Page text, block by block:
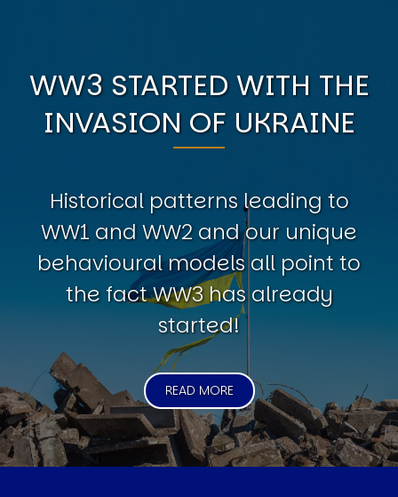
WW3 STARTED WITH THE
INVASION OF UKRAINE
Historical patterns leading to
WW1 and WW2 and our unique
behavioural models all point to
the fact WW3 has already
started!
READ MORE